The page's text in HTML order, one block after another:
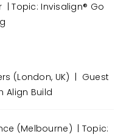
| Topic: Invisalign® Go
(London, UK) | Guest
Align Build
(Melbourne) | Topic: